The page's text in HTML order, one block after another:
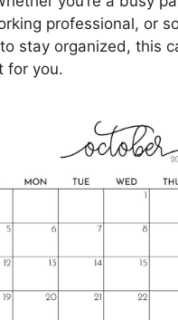
professional, or
stay organized, this
for you.